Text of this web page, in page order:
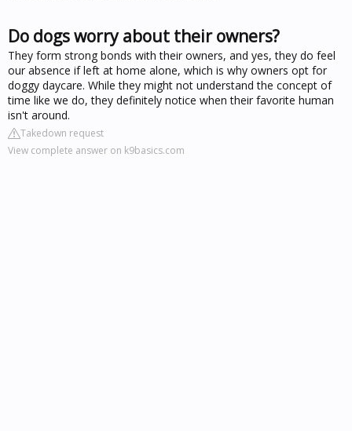
Do dogs worry about their owners?
They form strong bonds with their owners, and yes, they do feel
our absence if left at home alone, which is why owners opt for
doggy daycare. While they might not understand the concept of
time like we do, they definitely notice when their favorite human
isn't around.
Takedown request
View complete answer on k9basics.com